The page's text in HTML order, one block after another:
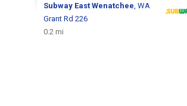
Subway East Wenatchee , WA
Grant Rd 226
0.2 mi